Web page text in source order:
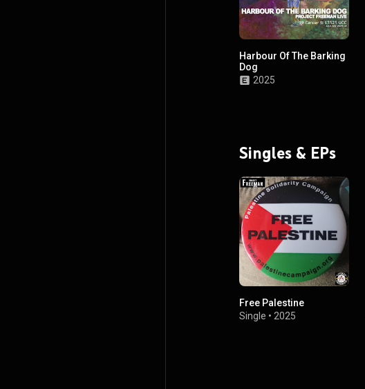
Harbour Of The Barking
Dog
2025
Singles & EPs
Free Palestine
Single • 2025